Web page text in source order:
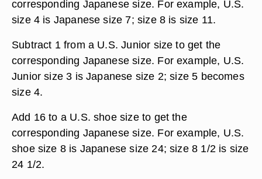
corresponding Japanese size. For example, U.S.
size 4 is Japanese size 7; size 8 is size 11.
Subtract 1 from a U.S. Junior size to get the
corresponding Japanese size. For example, U.S.
Junior size 3 is Japanese size 2; size 5 becomes
size 4.
Add 16 to a U.S. shoe size to get the
corresponding Japanese size. For example, U.S.
shoe size 8 is Japanese size 24; size 8 1/2 is size
24 1/2.